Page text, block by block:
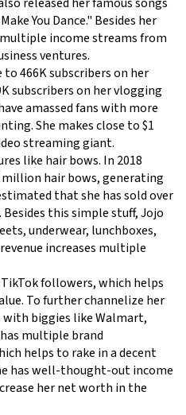
You Dance." Besides her
income streams from
ventures.
466K subscribers on her
subscribers on her vlogging
amassed fans with more
She makes close to $1
streaming giant.
like hair bows. In 2018
hair bows, generating
that she has sold over
this simple stuff, Jojo
underwear, lunchboxes,
increases multiple
followers, which helps
To further channelize her
with biggies like Walmart,
multiple brand
helps to rake in a decent
has well-thought-out income
her net worth in the